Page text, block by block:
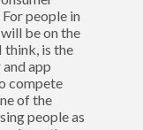
people in
be on the
think, is the
app
compete
of the
people as